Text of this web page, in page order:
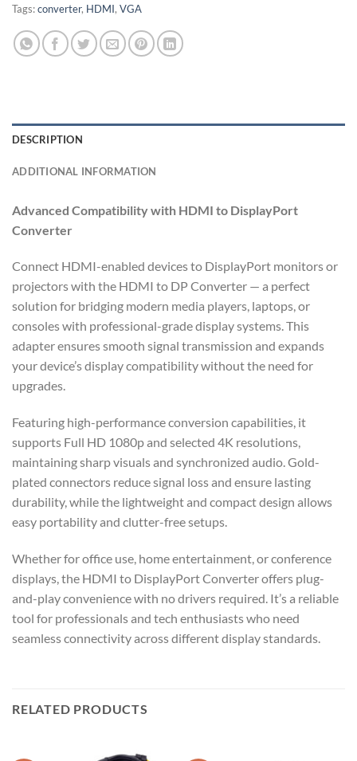
Tags:converter, HDMI, VGA
DESCRIPTION
ADDITIONAL INFORMATION
Advanced Compatibility with HDMI to DisplayPort
Converter
Connect HDMI-enabled devices to DisplayPort monitors or
projectors with the HDMI to DP Converter — a perfect
solution for bridging modern media players, laptops, or
consoles with professional-grade display systems. This
adapter ensures smooth signal transmission and expands
your device’s display compatibility without the need for
upgrades.
Featuring high-performance conversion capabilities, it
supports Full HD 1080p and selected 4K resolutions,
maintaining sharp visuals and synchronized audio. Gold-
plated connectors reduce signal loss and ensure lasting
durability, while the lightweight and compact design allows
easy portability and clutter-free setups.
Whether for office use, home entertainment, or conference
displays, the HDMI to DisplayPort Converter offers plug-
and-play convenience with no drivers required. It’s a reliable
tool for professionals and tech enthusiasts who need
seamless connectivity across different display standards.
RELATED PRODUCTS